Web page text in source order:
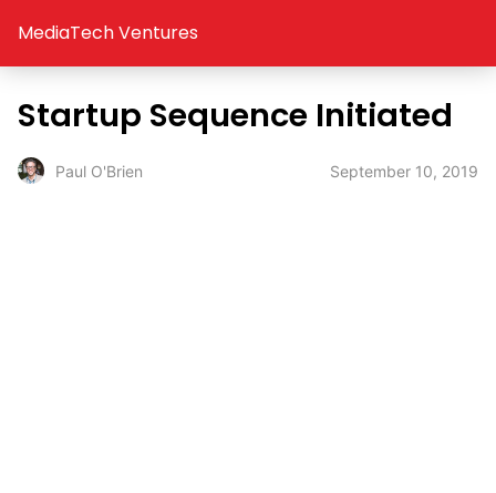
MediaTech Ventures
Startup Sequence Initiated
Paul O'Brien September 10, 2019